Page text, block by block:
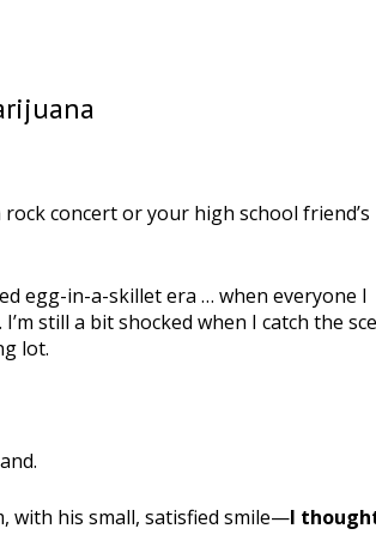
concert or your high school friend’s
egg-in-a-skillet era … when everyone I
still a bit shocked when I catch the
lot.
with his small, satisfied smile—I